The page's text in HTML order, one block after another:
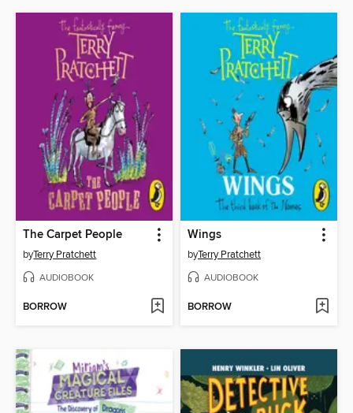
The Carpet People
byTerry Pratchett
AUDIOBOOK
BORROW
Wings
byTerry Pratchett
AUDIOBOOK
BORROW